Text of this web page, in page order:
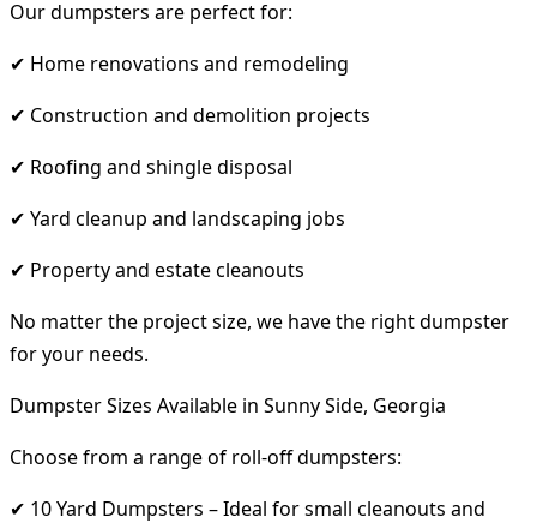
Our dumpsters are perfect for:
✔ Home renovations and remodeling
✔ Construction and demolition projects
✔ Roofing and shingle disposal
✔ Yard cleanup and landscaping jobs
✔ Property and estate cleanouts
No matter the project size, we have the right dumpster
for your needs.
Dumpster Sizes Available in Sunny Side, Georgia
Choose from a range of roll-off dumpsters:
✔ 10 Yard Dumpsters – Ideal for small cleanouts and